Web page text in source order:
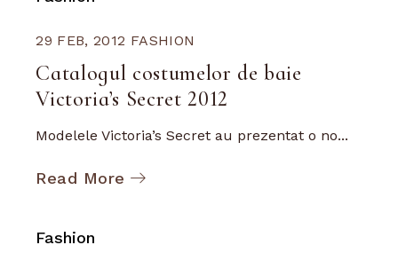
29 FEB, 2012 FASHION
Catalogul costumelor de baie
Victoria’s Secret 2012
Modelele Victoria’s Secret au prezentat o no...
Read More
Fashion